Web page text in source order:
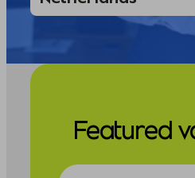
Featured